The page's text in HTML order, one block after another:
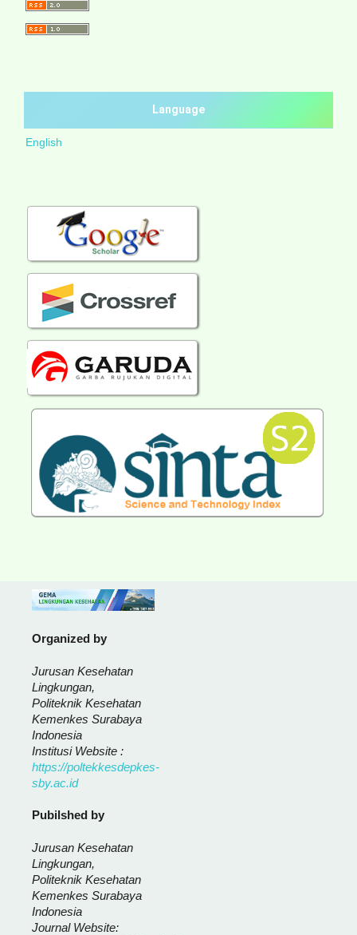
Language
English
Organized by
Jurusan Kesehatan
Lingkungan,
Politeknik Kesehatan
Kemenkes Surabaya
Indonesia
Institusi Website :
https://poltekkesdepkes-
sby.ac.id
Pubilshed by
Jurusan Kesehatan
Lingkungan,
Politeknik Kesehatan
Kemenkes Surabaya
Indonesia
Journal Website: